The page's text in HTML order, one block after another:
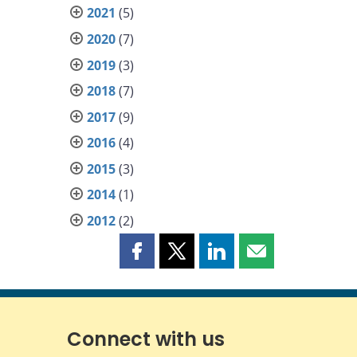
2021 (5)
2020(7)
2019(3)
2018(7)
2017(9)
2016(4)
2015(3)
2014(1)
2012(2)
Share
page
Facebook
Share
page
X
Share
page
LinkedIn
Share
page
Connect with us